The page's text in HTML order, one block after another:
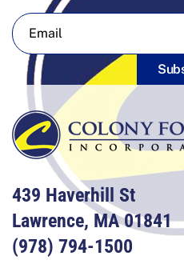
439 Haverhill St
Lawrence, MA 01841
(978) 794-1500